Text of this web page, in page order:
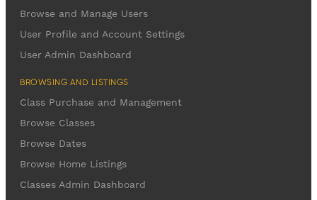
Browse and Manage Users
User Profile and Account Settings
User Admin Dashboard
BROWSING AND LISTINGS
Class Purchase and Management
Browse Classes
Browse Dates
Browse Home Listings
Classes Admin Dashboard